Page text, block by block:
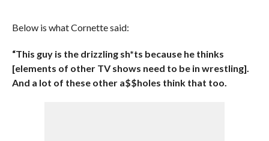
Below is what Cornette said:
“This guy is the drizzling sh*ts because he thinks
[elements of other TV shows need to be in wrestling].
And a lot of these other a$$holes think that too.